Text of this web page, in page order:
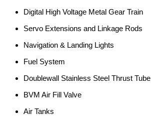
Digital High Voltage Metal Gear Train
Servo Extensions and Linkage Rods
Navigation & Landing Lights
Fuel System
Doublewall Stainless Steel Thrust Tube
BVM Air Fill Valve
Air Tanks